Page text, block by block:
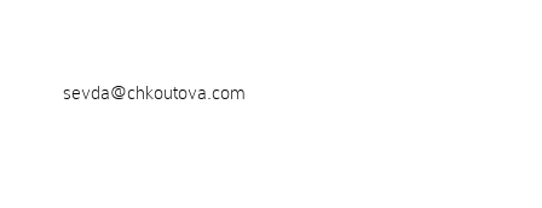
sevda@chkoutova.com